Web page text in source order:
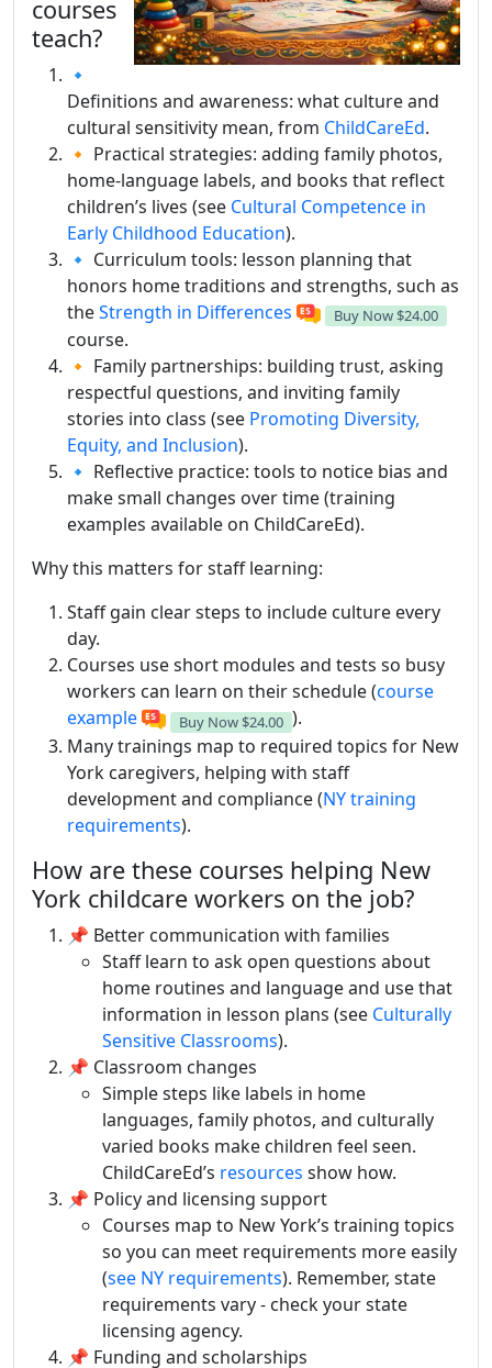
courses
teach?
🔹
Definitions and awareness: what culture and
cultural sensitivity mean, from ChildCareEd.
🔸 Practical strategies: adding family photos,
home-language labels, and books that reflect
children’s lives (see Cultural Competence in
Early Childhood Education).
🔹 Curriculum tools: lesson planning that
honors home traditions and strengths, such as
theStrength in Differences Buy Now $24.00
course.
🔸 Family partnerships: building trust, asking
respectful questions, and inviting family
stories into class (see Promoting Diversity,
Equity, and Inclusion).
🔹 Reflective practice: tools to notice bias and
make small changes over time (training
examples available on ChildCareEd).
Why this matters for staff learning:
Staff gain clear steps to include culture every
day.
Courses use short modules and tests so busy
workers can learn on their schedule (course
example
Buy Now $24.00 ).
Many trainings map to required topics for New
York caregivers, helping with staff
development and compliance (NY training
requirements).
How are these courses helping New
York childcare workers on the job?
📌 Better communication with families
Staff learn to ask open questions about
home routines and language and use that
information in lesson plans (see Culturally
Sensitive Classrooms).
📌 Classroom changes
Simple steps like labels in home
languages, family photos, and culturally
varied books make children feel seen.
ChildCareEd’s resources show how.
📌 Policy and licensing support
Courses map to New York’s training topics
so you can meet requirements more easily
(see NY requirements). Remember, state
requirements vary - check your state
licensing agency.
📌 Funding and scholarships